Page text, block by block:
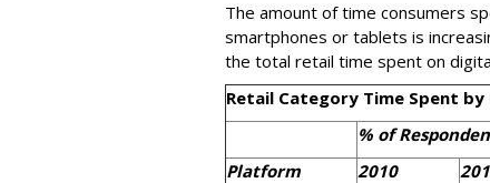
The amount of time consumers
smartphones or tablets is
the total retail time spent on
Retail Category Time Spent
% of
Platform
2010